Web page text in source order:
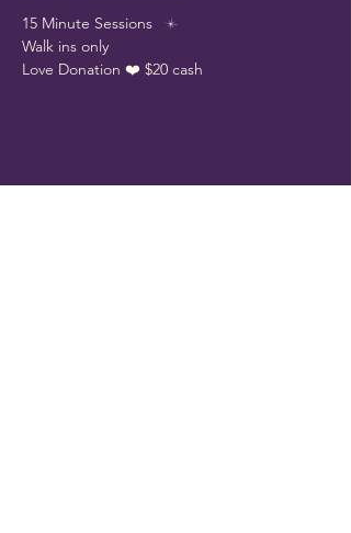
15 Minute Sessions
Walk ins only
Love Donation ❤️ $20 cash
Share this event